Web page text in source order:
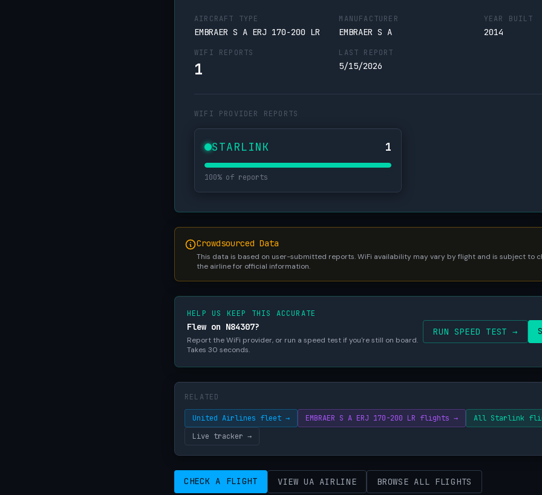
AIRCRAFT TYPE
EMBRAER S A ERJ 170-200 LR
MANUFACTURER
EMBRAER S A
YEAR BUILT
2014
WIFI REPORTS
1
LAST REPORT
5/15/2026
WIFI PROVIDER REPORTS
STARLINK 1
100% of reports
Crowdsourced Data
This data is based on user-submitted reports. WiFi availability may vary by flight and is subject to
the airline for official information.
HELP US KEEP THIS ACCURATE
Flew on N84307?
Report the WiFi provider, or run a speed test if you're still on board.
Takes 30 seconds.
RUN SPEED TEST →
RELATED
United Airlines fleet → EMBRAER S A ERJ 170-200 LR flights →
All Starlink
Live tracker →
CHECK A FLIGHT VIEW UA AIRLINE BROWSE ALL FLIGHTS